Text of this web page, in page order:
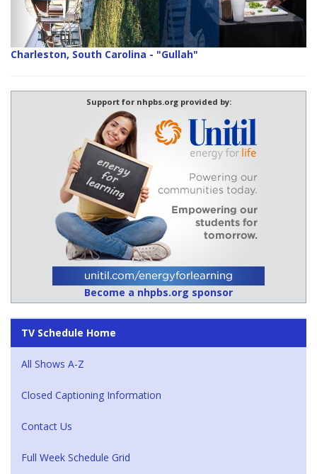
Charleston, South Carolina - "Gullah"
Support for nhpbs.org provided by:
Become a nhpbs.org sponsor
TV Schedule Home
All Shows A-Z
Closed Captioning Information
Contact Us
Full Week Schedule Grid